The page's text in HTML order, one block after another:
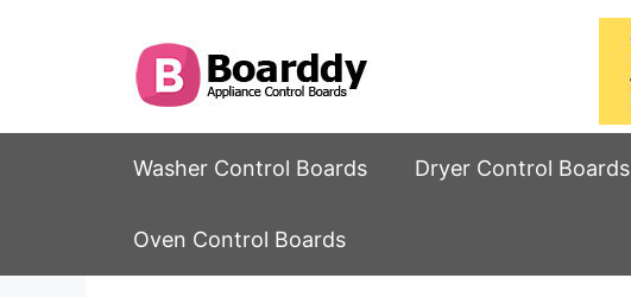
Washer Control Boards Dryer Control Boards
Oven Control Boards